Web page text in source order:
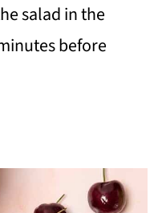
salad in the
before